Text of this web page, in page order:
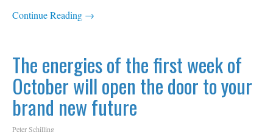
Continue Reading →
The energies of the first week of
October will open the door to your
brand new future
Peter Schilling